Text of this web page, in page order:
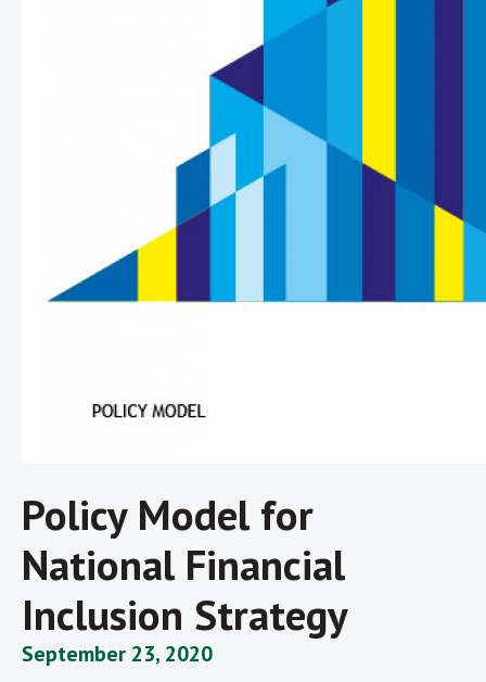
Policy Model for
National Financial
Inclusion Strategy
September 23, 2020